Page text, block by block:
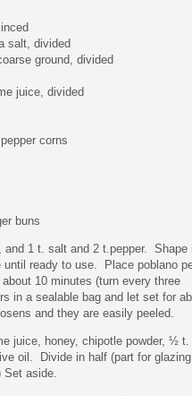
salt, divided
ground, divided
juice, divided
corns
buns
and 1 t. salt and 2 t.pepper. Shape
ready to use. Place poblano
10 minutes (turn every three
in a sealable bag and let set for
and they are easily peeled.
juice, honey, chipotle powder, ½ t.
oil. Divide in half (part for glazing
Set aside.